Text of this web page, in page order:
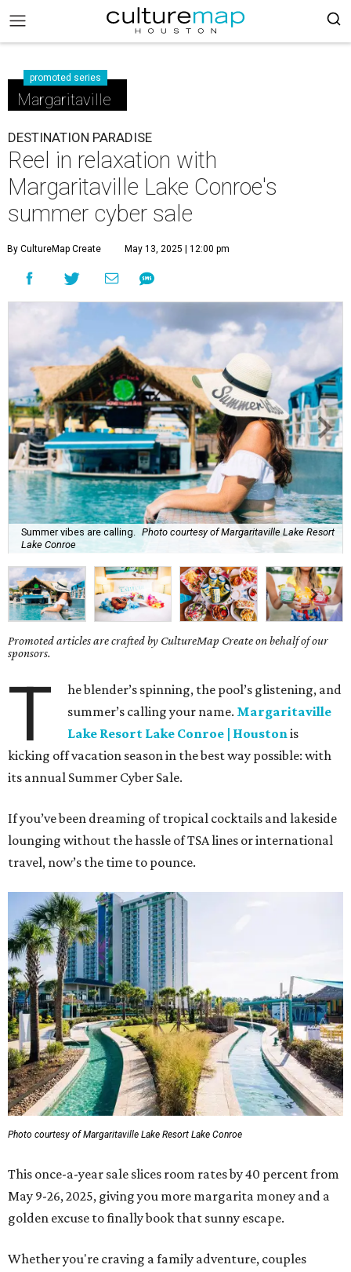
promoted series
Margaritaville
DESTINATION PARADISE
Reel in relaxation with
Margaritaville Lake Conroe's
summer cyber sale
By CultureMap Create May 13, 2025 | 12:00 pm
Summer vibes are calling.
Photo courtesy of Margaritaville Lake Resort
Lake Conroe
Promoted articles are crafted by CultureMap Create on behalf of our
sponsors.
T
he blender’s spinning, the pool’s glistening, and
summer’s calling your name. Margaritaville
Lake Resort Lake Conroe | Houstonis
kicking off vacation season in the best way possible: with
its annual Summer Cyber Sale.
If you’ve been dreaming of tropical cocktails and lakeside
lounging without the hassle of TSA lines or international
travel, now’s the time to pounce.
Photo courtesy of Margaritaville Lake Resort Lake Conroe
This once-a-year sale slices room rates by 40 percent from
May 9-26, 2025, giving you more margarita money and a
golden excuse to finally book that sunny escape.
Whether you're craving a family adventure, couples